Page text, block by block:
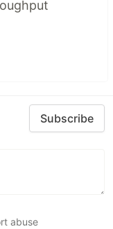
Subscribe
abuse